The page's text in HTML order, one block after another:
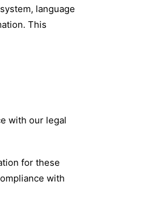
language
This
with our legal
for these
with